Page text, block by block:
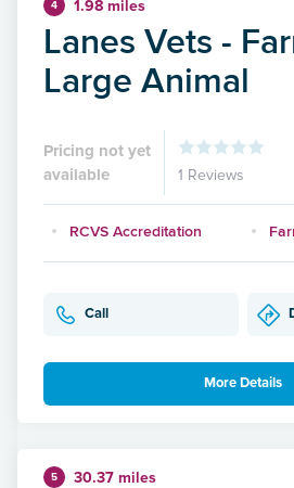
4 1.98 miles
Lanes Vets -
Large Animal
Pricing not yet
available
1 Reviews
RCVS Accreditation
Call
More Details
5 30.37 miles